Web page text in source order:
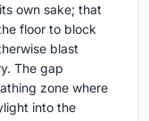
own sake; that
floor to block
blast
The gap
zone where
into the